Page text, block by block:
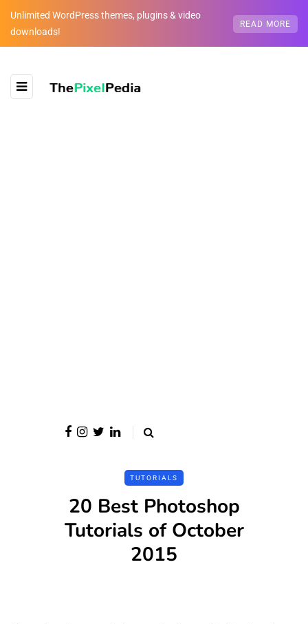
Unlimited WordPress themes, plugins & video
downloads!
READ MORE
TUTORIALS
20 Best Photoshop
Tutorials of October
2015